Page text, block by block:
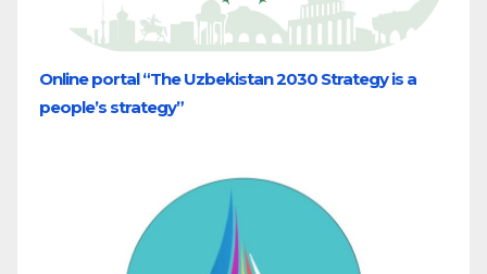
Online portal “The Uzbekistan 2030 Strategy is a
people’s strategy”